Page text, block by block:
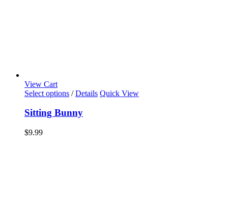
View Cart
Select options / Details Quick View
Sitting Bunny
$9.99